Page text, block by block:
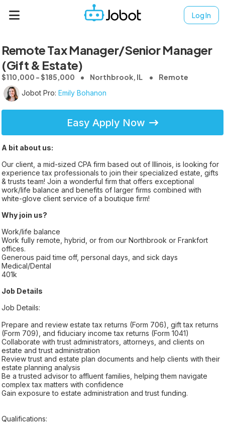
Log In
Remote Tax Manager/Senior Manager
(Gift & Estate)
$110,000 - $185,000 Northbrook, IL Remote
Jobot Pro: Emily Bohanon
Easy Apply Now
A bit about us:
Our client, a mid-sized CPA firm based out of Illinois, is looking for
experience tax professionals to join their specialized estate, gifts
& trusts team! Join a wonderful firm that offers exceptional
work/life balance and benefits of larger firms combined with
white-glove client service of a boutique firm!
Why join us?
Work/life balance
Work fully remote, hybrid, or from our Northbrook or Frankfort
offices.
Generous paid time off, personal days, and sick days
Medical/Dental
401k
Job Details
Job Details:
Prepare and review estate tax returns (Form 706), gift tax returns
(Form 709), and fiduciary income tax returns (Form 1041)
Collaborate with trust administrators, attorneys, and clients on
estate and trust administration
Review trust and estate plan documents and help clients with their
estate planning analysis
Be a trusted advisor to affluent families, helping them navigate
complex tax matters with confidence
Gain exposure to estate administration and trust funding.
Qualifications: